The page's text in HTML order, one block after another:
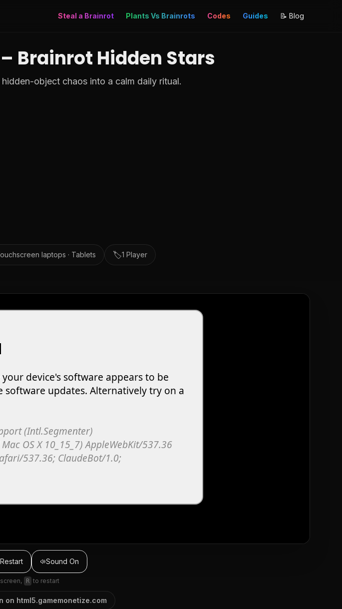
Steal a Brainrot Plants Vs Brainrots Codes Guides 📝 Blog
Brainrot Hidden Stars
object chaos into a calm daily ritual.
laptops · Tablets 🏷️1 Player
Restart Sound On
R to restart
on html5.gamemonetize.com